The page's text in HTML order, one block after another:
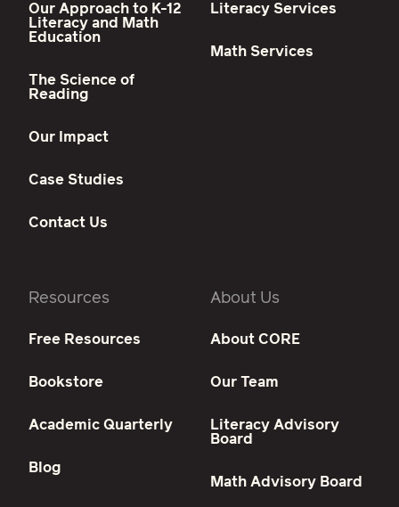
Our Approach to K-12
Literacy and Math
Education
The Science of
Reading
Our Impact
Case Studies
Contact Us
Literacy Services
Math Services
Resources
Free Resources
Bookstore
Academic Quarterly
Blog
About Us
About CORE
Our Team
Literacy Advisory
Board
Math Advisory Board